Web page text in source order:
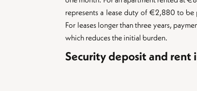
represents a lease duty of €2,880 to be
For leases longer than three years,
which reduces the initial burden.
Security deposit and rent